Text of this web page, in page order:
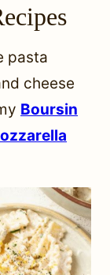
pasta
cheese
Boursin